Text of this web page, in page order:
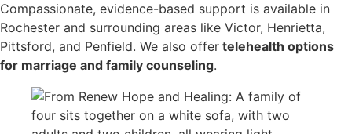
Compassionate, evidence-based support is available in
Rochester and surrounding areas like Victor, Henrietta,
Pittsford, and Penfield. We also offer telehealth options
for marriage and family counseling.